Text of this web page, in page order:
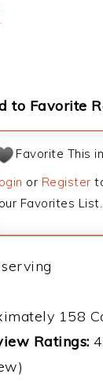
to Favorite
Favorite This
or Register
Favorites List.
158
Ratings: